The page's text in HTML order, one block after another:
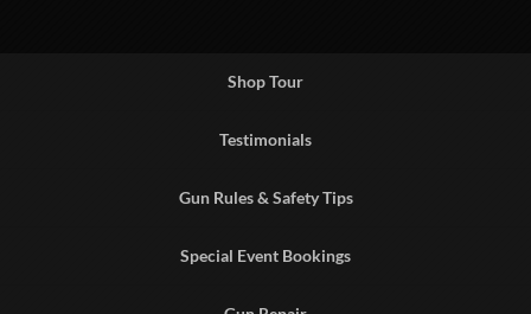
Shop Tour
Testimonials
Gun Rules & Safety Tips
Special Event Bookings